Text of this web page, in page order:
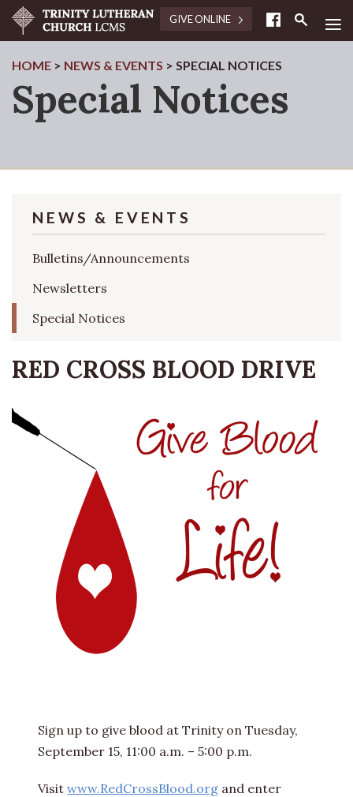
≡
GIVE ONLINE
HOME > NEWS & EVENTS > SPECIAL NOTICES
Special Notices
NEWS & EVENTS
Bulletins/Announcements
Newsletters
Special Notices
RED CROSS BLOOD DRIVE
Sign up to give blood at Trinity on Tuesday,
September 15, 11:00 a.m. – 5:00 p.m.
Visitwww.RedCrossBlood.org and enter